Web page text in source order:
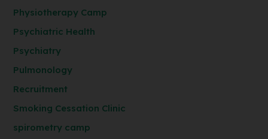
Physiotherapy Camp
Psychiatric Health
Psychiatry
Pulmonology
Recruitment
Smoking Cessation Clinic
spirometry camp